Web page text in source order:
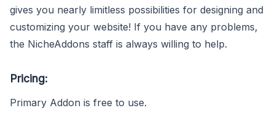
gives you nearly limitless possibilities for designing and
customizing your website! If you have any problems,
the NicheAddons staff is always willing to help.
Pricing:
Primary Addon is free to use.